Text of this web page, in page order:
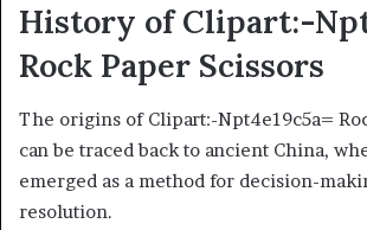
History of Clipart:-
Rock Paper Scissors
The origins of Clipart:-Npt4e19c5a=
can be traced back to ancient China,
emerged as a method for decision-
resolution.